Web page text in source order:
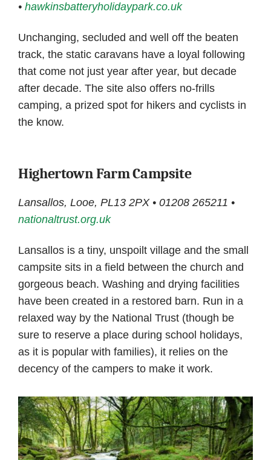
• hawkinsbatteryholidaypark.co.uk
Unchanging, secluded and well off the beaten
track, the static caravans have a loyal following
that come not just year after year, but decade
after decade. The site also offers no-frills
camping, a prized spot for hikers and cyclists in
the know.
Highertown Farm Campsite
Lansallos, Looe, PL13 2PX • 01208 265211 •
nationaltrust.org.uk
Lansallos is a tiny, unspoilt village and the small
campsite sits in a field between the church and
gorgeous beach. Washing and drying facilities
have been created in a restored barn. Run in a
relaxed way by the National Trust (though be
sure to reserve a place during school holidays,
as it is popular with families), it relies on the
decency of the campers to make it work.